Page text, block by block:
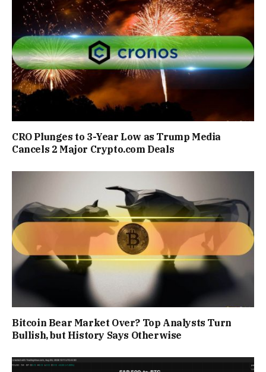
CRO Plunges to 3-Year Low as Trump Media
Cancels 2 Major Crypto.com Deals
Bitcoin Bear Market Over? Top Analysts Turn
Bullish, but History Says Otherwise